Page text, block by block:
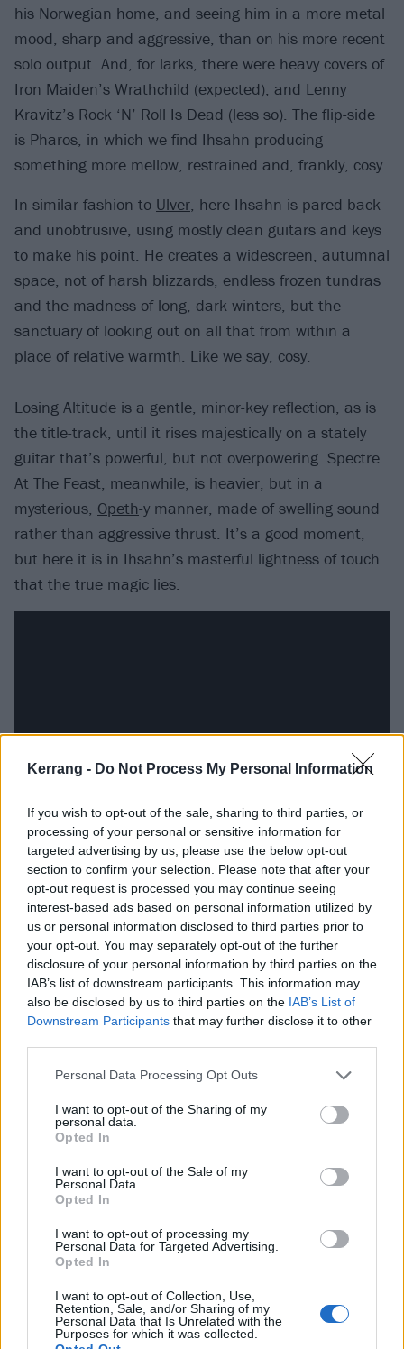
Kerrang - Do Not Process My Personal Information
If you wish to opt-out of the sale, sharing to third parties, or
processing of your personal or sensitive information for
targeted advertising by us, please use the below opt-out
section to confirm your selection. Please note that after your
opt-out request is processed you may continue seeing
interest-based ads based on personal information utilized by
us or personal information disclosed to third parties prior to
your opt-out. You may separately opt-out of the further
disclosure of your personal information by third parties on the
IAB’s list of downstream participants. This information may
also be disclosed by us to third parties on the IAB’s List of
Downstream Participants that may further disclose it to other
Personal Data Processing Opt Outs
I want to opt-out of the Sharing of my
personal data.
Opted In
I want to opt-out of the Sale of my
Personal Data.
Opted In
I want to opt-out of processing my
Personal Data for Targeted Advertising.
Opted In
I want to opt-out of Collection, Use,
Retention, Sale, and/or Sharing of my
Personal Data that Is Unrelated with the
Purposes for which it was collected.
his Norwegian home, and seeing him in a more metal
mood, sharp and aggressive, than on his more recent
solo output. And, for larks, there were heavy covers of
Iron Maiden’s Wrathchild (expected), and Lenny
Kravitz’s Rock ‘N’ Roll Is Dead (less so). The flip-side
is Pharos, in which we find Ihsahn producing
something more mellow, restrained and, frankly, cosy.
In similar fashion to Ulver, here Ihsahn is pared back
and unobtrusive, using mostly clean guitars and keys
to make his point. He creates a widescreen, autumnal
space, not of harsh blizzards, endless frozen tundras
and the madness of long, dark winters, but the
sanctuary of looking out on all that from within a
place of relative warmth. Like we say, cosy.
Losing Altitude is a gentle, minor-key reflection, as is
the title-track, until it rises majestically on a stately
guitar that’s powerful, but not overpowering. Spectre
At The Feast, meanwhile, is heavier, but in a
mysterious, Opeth-y manner, made of swelling sound
rather than aggressive thrust. It’s a good moment,
but here it is in Ihsahn’s masterful lightness of touch
that the true magic lies.
Of the two covers, you’ll have already heard the
excellent take on Manhattan Skyline by ‘80s
Norwegian synth-pop outfit A-Ha’s Manhattan Skyline
(yeah, the Take On Me band, if you want to be
ignorant about it, but you should probably listen to
more music). But it’s Ihsahn’s version of Bristol trip-
hip legends Portishead’s Roads that’s the real stroke
of genius. If the art of the great cover is to make
something yours without actually doing much to it,
then here is a gold-plated example that captures the
haunting, beautiful mood and essence of the
wonderful original from Portishead’s peerless 1994
Ihsahn 2020.
The better of these two EPs, Pharos is a fine work by
an artist who has long proven that there’s more to his
again, Ihsahn proves himself a black wizard for whom
creativity is restless, and the results are always